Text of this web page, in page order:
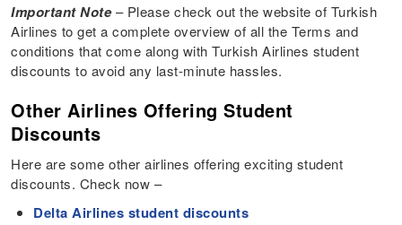
Important Note– Please check out the website of Turkish
Airlines to get a complete overview of all the Terms and
conditions that come along with Turkish Airlines student
discounts to avoid any last-minute hassles.
Other Airlines Offering Student
Discounts
Here are some other airlines offering exciting student
discounts. Check now –
Delta Airlines student discounts